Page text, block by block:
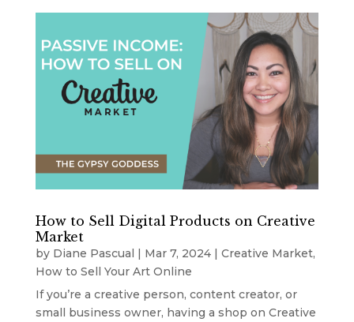
How to Sell Digital Products on Creative
Market
by Diane Pascual | Mar 7, 2024| Creative Market,
How to Sell Your Art Online
If you’re a creative person, content creator, or
small business owner, having a shop on Creative